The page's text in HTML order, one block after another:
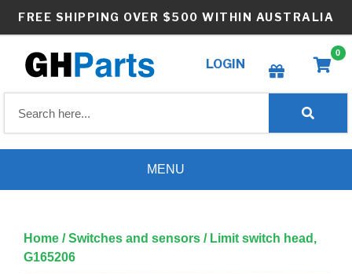
FREE SHIPPING OVER $500 WITHIN AUSTRALIA
LOGIN
Create wishlist
0
MENU
Home /Switches and sensors / Limit switch head,
G165206